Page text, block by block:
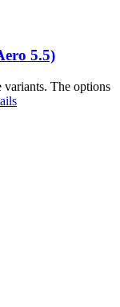
5.5)
The options